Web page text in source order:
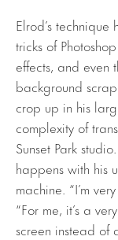
Elrod’s
tricks of
effects, and even
background
crop up in his
complexity of
Sunset Park
happens with his
machine. “I’m
“For me, it’s a
screen instead of